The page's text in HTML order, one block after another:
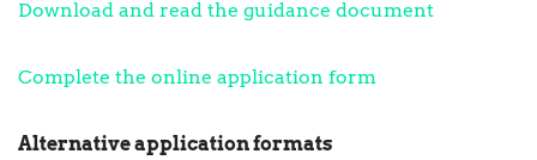
Download and read the guidance document
Complete the online application form
Alternative application formats